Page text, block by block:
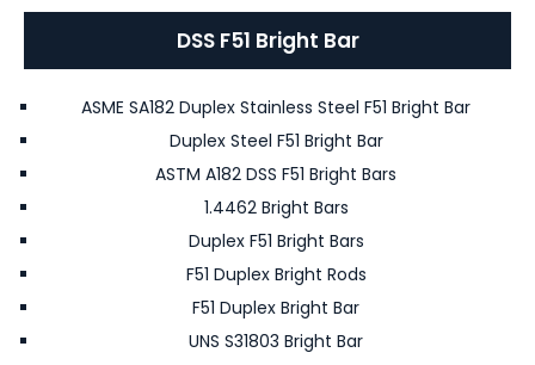
DSS F51 Bright Bar
ASME SA182 Duplex Stainless Steel F51 Bright Bar
Duplex Steel F51 Bright Bar
ASTM A182 DSS F51 Bright Bars
1.4462 Bright Bars
Duplex F51 Bright Bars
F51 Duplex Bright Rods
F51 Duplex Bright Bar
UNS S31803 Bright Bar